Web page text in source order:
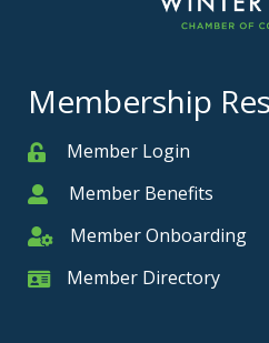
Membership
MemberMember Login
MemberMember Benefits
Member Onboarding
Member Onboarding
Member Card
Member Directory